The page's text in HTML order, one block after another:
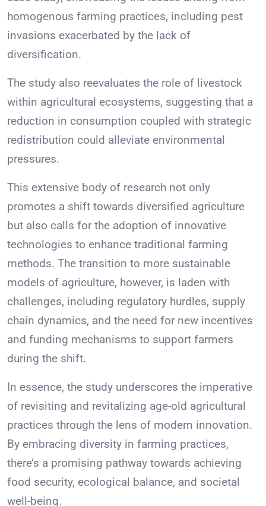
homogenous farming practices, including pest
invasions exacerbated by the lack of
diversification.
The study also reevaluates the role of livestock
within agricultural ecosystems, suggesting that a
reduction in consumption coupled with strategic
redistribution could alleviate environmental
pressures.
This extensive body of research not only
promotes a shift towards diversified agriculture
but also calls for the adoption of innovative
technologies to enhance traditional farming
methods. The transition to more sustainable
models of agriculture, however, is laden with
challenges, including regulatory hurdles, supply
chain dynamics, and the need for new incentives
and funding mechanisms to support farmers
during the shift.
In essence, the study underscores the imperative
of revisiting and revitalizing age-old agricultural
practices through the lens of modern innovation.
By embracing diversity in farming practices,
there’s a promising pathway towards achieving
food security, ecological balance, and societal
well-being.